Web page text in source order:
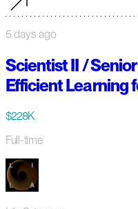
5 days ago
Scientist II /
Efficient Learning
$228K
Full-time